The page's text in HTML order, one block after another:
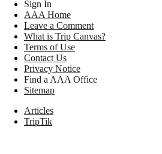
Sign In
AAA Home
Leave a Comment
What is Trip Canvas?
Terms of Use
Contact Us
Privacy Notice
Find a AAA Office
Sitemap
Articles
TripTik